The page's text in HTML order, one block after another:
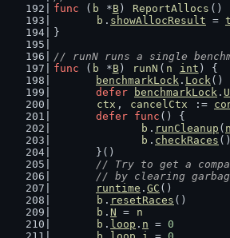
func ( b *B) ReportAllocs ()
b . showAllocResult =
}
// runN runs a single
func ( b *B) runN ( n int ) {
benchmarkLock . Lock()
defer
benchmarkLock .
ctx , cancelCtx :=
defer func () {
b . runCleanup (
b . checkRaces ()
	}()
// Try to get a
// by clearing
runtime . GC ()
b . resetRaces ()
b . N =
n
b . loop . n = 0